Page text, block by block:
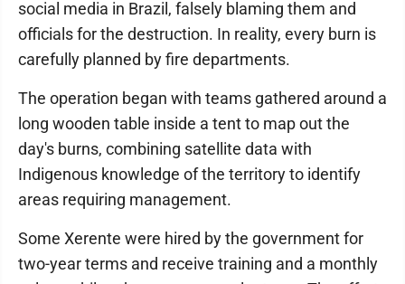
social media in Brazil, falsely blaming them and
officials for the destruction. In reality, every burn is
carefully planned by fire departments.
The operation began with teams gathered around a
long wooden table inside a tent to map out the
day's burns, combining satellite data with
Indigenous knowledge of the territory to identify
areas requiring management.
Some Xerente were hired by the government for
two-year terms and receive training and a monthly